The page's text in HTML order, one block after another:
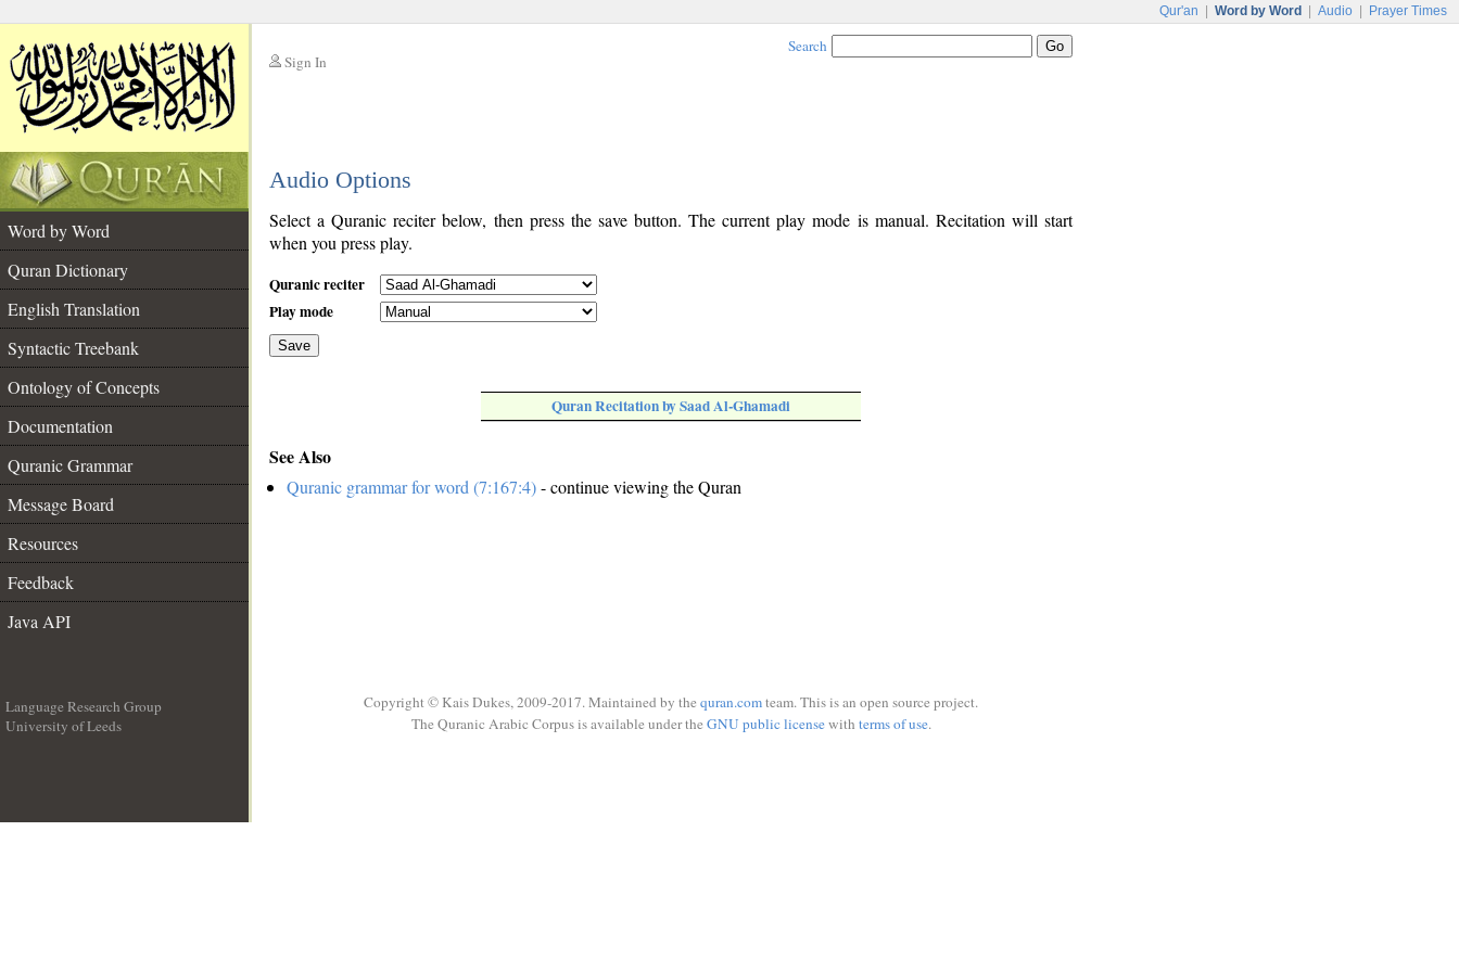
Qur'an Word by Word Audio Prayer Times
Sign In
Search
Audio Options
Word by Word
Quran Dictionary
English Translation
Syntactic Treebank
Ontology of Concepts
Documentation
Quranic Grammar
Message Board
Resources
Feedback
Java API
Select a Quranic reciter below, then press the save button. The current play mode is manual. Recitation will start
when you press play.
Quranic reciter
Play mode
Save
Quran Recitation by Saad Al-Ghamadi
See Also
Quranic grammar for word (7:167:4)- continue viewing the Quran
Language Research Group
University of Leeds
Copyright © Kais Dukes, 2009-2017. Maintained by the quran.comteam. This is an open source project.
The Quranic Arabic Corpus is available under the GNU public licensewith terms of use.